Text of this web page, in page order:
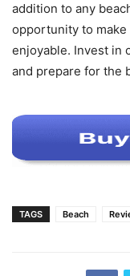
addition to any
opportunity to
enjoyable. Invest in
and prepare for the
TAGS Beach